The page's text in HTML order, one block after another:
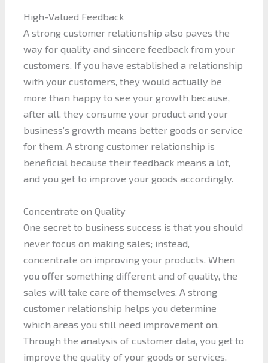
High-Valued Feedback
A strong customer relationship also paves the
way for quality and sincere feedback from your
customers. If you have established a relationship
with your customers, they would actually be
more than happy to see your growth because,
after all, they consume your product and your
business’s growth means better goods or service
for them. A strong customer relationship is
beneficial because their feedback means a lot,
and you get to improve your goods accordingly.
Concentrate on Quality
One secret to business success is that you should
never focus on making sales; instead,
concentrate on improving your products. When
you offer something different and of quality, the
sales will take care of themselves. A strong
customer relationship helps you determine
which areas you still need improvement on.
Through the analysis of customer data, you get to
improve the quality of your goods or services.